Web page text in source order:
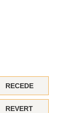
RECEDE
REVERT